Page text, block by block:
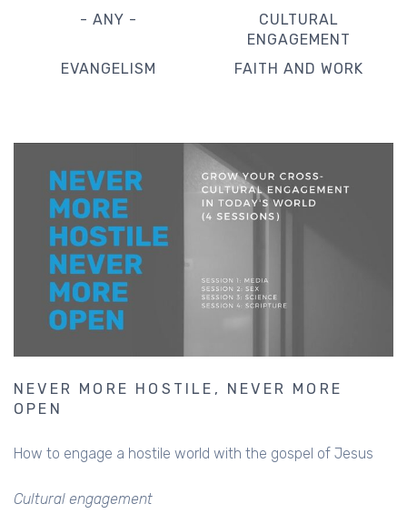
- ANY -
CULTURAL
ENGAGEMENT
EVANGELISM
FAITH AND WORK
NEVER MORE HOSTILE, NEVER MORE
OPEN
How to engage a hostile world with the gospel of Jesus
Cultural engagement